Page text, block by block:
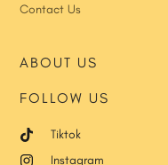
Contact Us
ABOUT US
FOLLOW US
Tiktok
Instagram